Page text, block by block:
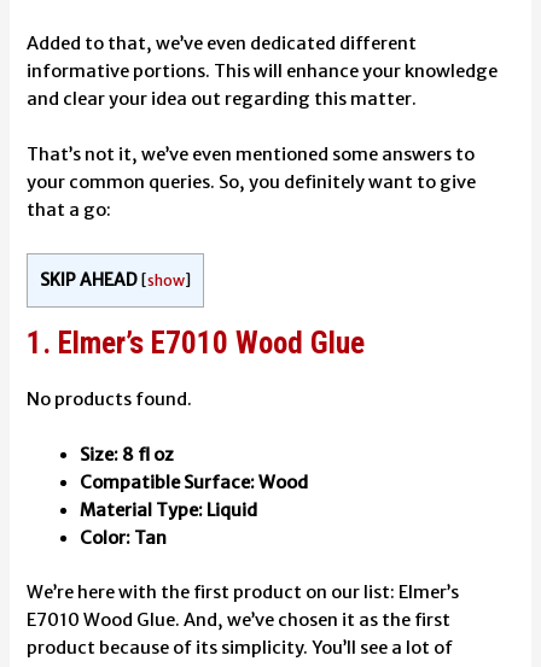
Added to that, we’ve even dedicated different
informative portions. This will enhance your knowledge
and clear your idea out regarding this matter.
That’s not it, we’ve even mentioned some answers to
your common queries. So, you definitely want to give
that a go:
SKIP AHEAD [show
1. Elmer’s E7010 Wood Glue
No products found.
Size: 8 fl oz
Compatible Surface: Wood
Material Type: Liquid
Color: Tan
We’re here with the first product on our list: Elmer’s
E7010 Wood Glue. And, we’ve chosen it as the first
product because of its simplicity. You’ll see a lot of